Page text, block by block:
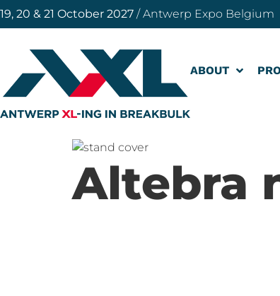
19, 20 & 21 October 2027 / Antwerp Expo Belgium
ABOUT
Altebra